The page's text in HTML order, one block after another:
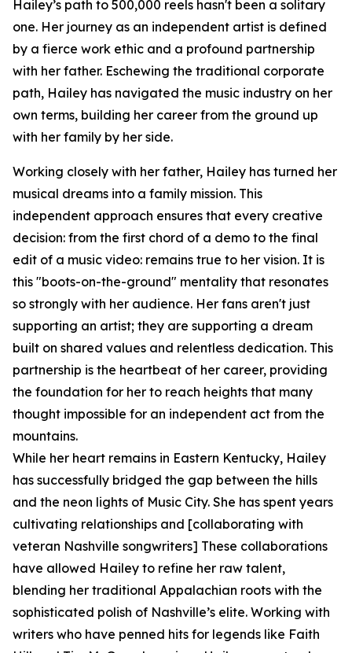
Hailey’s path to 500,000 reels hasn't been a solitary
one. Her journey as an independent artist is defined
by a fierce work ethic and a profound partnership
with her father. Eschewing the traditional corporate
path, Hailey has navigated the music industry on her
own terms, building her career from the ground up
with her family by her side.
Working closely with her father, Hailey has turned her
musical dreams into a family mission. This
independent approach ensures that every creative
decision: from the first chord of a demo to the final
edit of a music video: remains true to her vision. It is
this "boots-on-the-ground" mentality that resonates
so strongly with her audience. Her fans aren't just
supporting an artist; they are supporting a dream
built on shared values and relentless dedication. This
partnership is the heartbeat of her career, providing
the foundation for her to reach heights that many
thought impossible for an independent act from the
mountains.
While her heart remains in Eastern Kentucky, Hailey
has successfully bridged the gap between the hills
and the neon lights of Music City. She has spent years
cultivating relationships and [collaborating with
veteran Nashville songwriters] These collaborations
have allowed Hailey to refine her raw talent,
blending her traditional Appalachian roots with the
sophisticated polish of Nashville’s elite. Working with
writers who have penned hits for legends like Faith